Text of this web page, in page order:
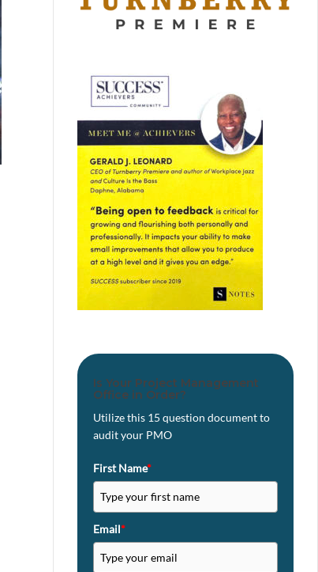
Is Your Project Management
Office in Order?
Utilize this 15 question document to
audit your PMO
First Name*
Email*